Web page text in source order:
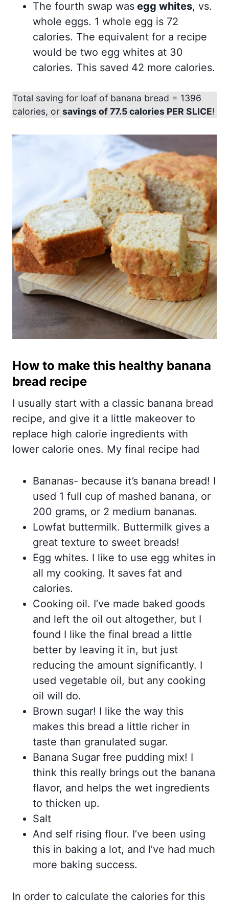
The fourth swap was egg whites, vs.
whole eggs. 1 whole egg is 72
calories. The equivalent for a recipe
would be two egg whites at 30
calories. This saved 42 more calories.
Total saving for loaf of banana bread = 1396
calories, or savings of 77.5 calories PER SLICE!
How to make this healthy banana
bread recipe
I usually start with a classic banana bread
recipe, and give it a little makeover to
replace high calorie ingredients with
lower calorie ones. My final recipe had
Bananas- because it’s banana bread! I
used 1 full cup of mashed banana, or
200 grams, or 2 medium bananas.
Lowfat buttermilk. Buttermilk gives a
great texture to sweet breads!
Egg whites. I like to use egg whites in
all my cooking. It saves fat and
calories.
Cooking oil. I’ve made baked goods
and left the oil out altogether, but I
found I like the final bread a little
better by leaving it in, but just
reducing the amount significantly. I
used vegetable oil, but any cooking
oil will do.
Brown sugar! I like the way this
makes this bread a little richer in
taste than granulated sugar.
Banana Sugar free pudding mix! I
think this really brings out the banana
flavor, and helps the wet ingredients
to thicken up.
Salt
And self rising flour. I’ve been using
this in baking a lot, and I’ve had much
more baking success.
In order to calculate the calories for this